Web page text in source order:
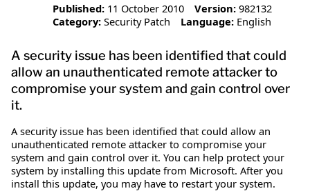
Published: 11 October 2010 Version: 982132
Category: Security Patch Language: English
A security issue has been identified that could
allow an unauthenticated remote attacker to
compromise your system and gain control over
it.
A security issue has been identified that could allow an
unauthenticated remote attacker to compromise your
system and gain control over it. You can help protect your
system by installing this update from Microsoft. After you
install this update, you may have to restart your system.